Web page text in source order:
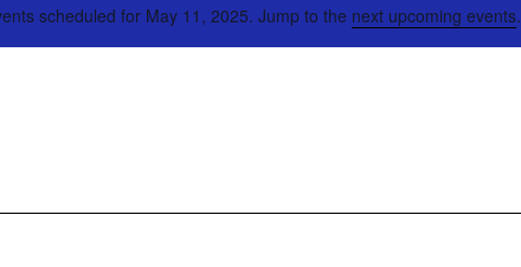
scheduled for May 11, 2025. Jump to the next upcoming events.